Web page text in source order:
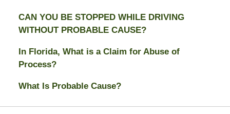
CAN YOU BE STOPPED WHILE DRIVING
WITHOUT PROBABLE CAUSE?
In Florida, What is a Claim for Abuse of
Process?
What Is Probable Cause?